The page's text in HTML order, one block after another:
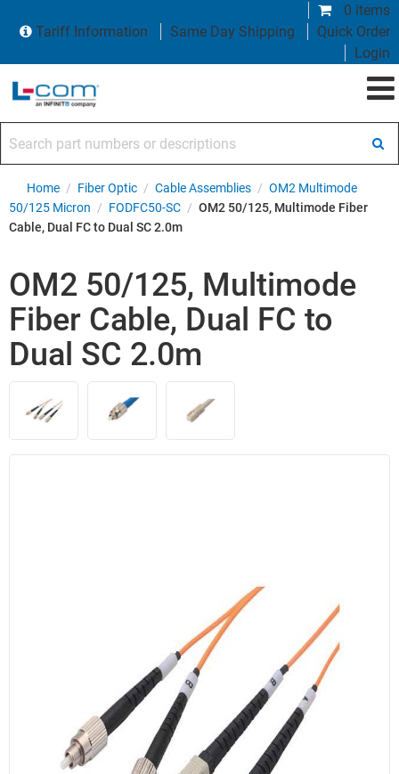
0 items
Tariff Information
Same Day Shipping
Quick Order
Login
Home / Fiber Optic / Cable Assemblies / OM2 Multimode
50/125 Micron / FODFC50-SC / OM2 50/125, Multimode Fiber
Cable, Dual FC to Dual SC 2.0m
OM2 50/125, Multimode
Fiber Cable, Dual FC to
Dual SC 2.0m